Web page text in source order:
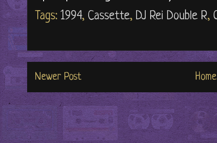
Tags: 1994, Cassette, DJ Rei Double R,
Newer Post Home